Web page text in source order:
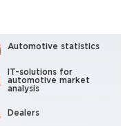
Automotive statistics
IT-solutions for
automotive market
analysis
Dealers